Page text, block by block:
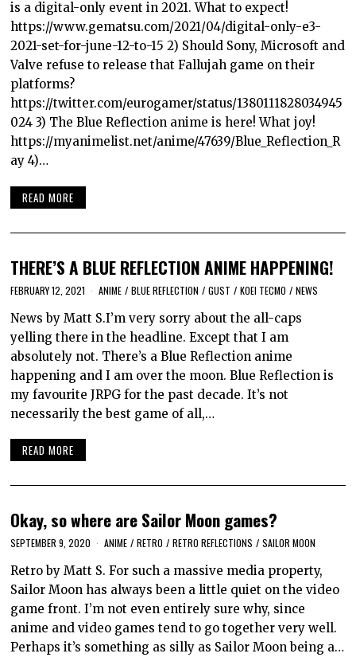
is a digital-only event in 2021. What to expect!
https://www.gematsu.com/2021/04/digital-only-e3-
2021-set-for-june-12-to-15 2) Should Sony, Microsoft and
Valve refuse to release that Fallujah game on their
platforms?
https://twitter.com/eurogamer/status/1380111828034945
024 3) The Blue Reflection anime is here! What joy!
https://myanimelist.net/anime/47639/Blue_Reflection_R
ay 4)…
READ MORE
THERE’S A BLUE REFLECTION ANIME HAPPENING!
FEBRUARY 12, 2021 ANIME / BLUE REFLECTION / GUST / KOEI TECMO / NEWS
News by Matt S.I’m very sorry about the all-caps
yelling there in the headline. Except that I am
absolutely not. There’s a Blue Reflection anime
happening and I am over the moon. Blue Reflection is
my favourite JRPG for the past decade. It’s not
necessarily the best game of all,…
READ MORE
Okay, so where are Sailor Moon games?
SEPTEMBER 9, 2020 ANIME / RETRO / RETRO REFLECTIONS / SAILOR MOON
Retro by Matt S. For such a massive media property,
Sailor Moon has always been a little quiet on the video
game front. I’m not even entirely sure why, since
anime and video games tend to go together very well.
Perhaps it’s something as silly as Sailor Moon being a…